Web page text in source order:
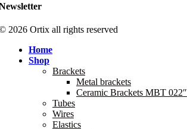
2026 Ortix all rights reserved​
Home
Shop
Brackets
Metal brackets
Ceramic Brackets MBT 022″
Tubes
Wires
Elastics